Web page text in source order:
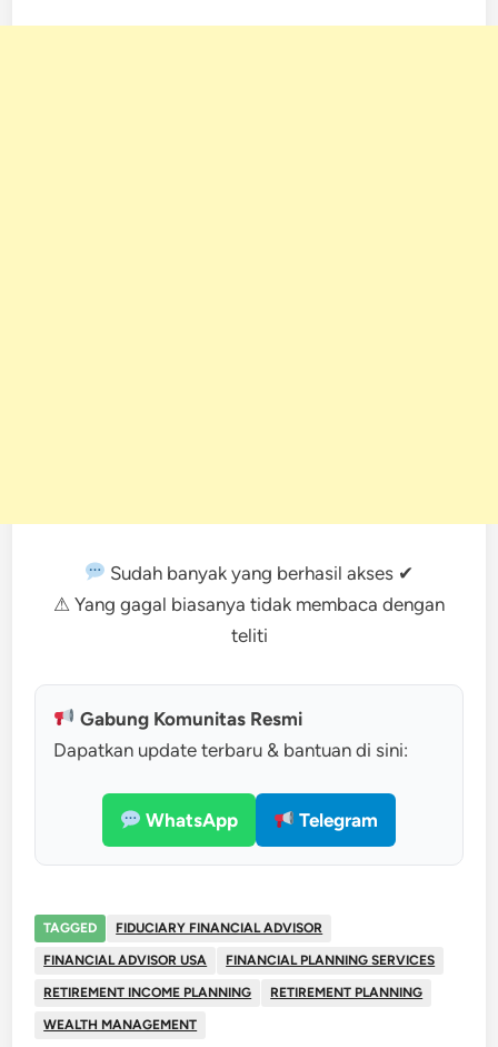
Sudah banyak yang berhasil akses ✔
⚠ Yang gagal biasanya tidak membaca dengan
teliti
Gabung Komunitas Resmi
Dapatkan update terbaru & bantuan di sini:
WhatsApp Telegram
TAGGED FIDUCIARY FINANCIAL ADVISOR
FINANCIAL ADVISOR USA FINANCIAL PLANNING SERVICES
RETIREMENT INCOME PLANNING RETIREMENT PLANNING
WEALTH MANAGEMENT